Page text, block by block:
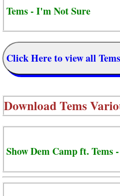
Tems - I'm Not Sure
Click Here to view all
DownloadTems
Show Dem Camp ft. Tems